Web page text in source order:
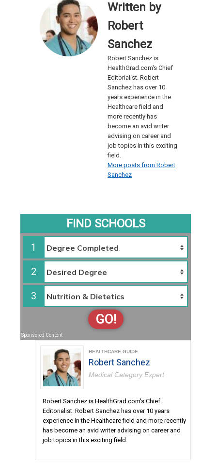
Written by
Robert
Sanchez
Robert Sanchez is
HealthGrad.com's Chief
Editorialist. Robert
Sanchez has over 10
years experience in the
Healthcare field and
more recently has
become an avid writer
advising on career and
job topics in this exciting
field.
More posts from Robert
Sanchez
FIND SCHOOLS
1
2
3
GO!
Sponsored Content
HEALTHCARE GUIDE
Robert Sanchez
Medical Category Expert
Robert Sanchez is HealthGrad.com's Chief
Editorialist. Robert Sanchez has over 10 years
experience in the Healthcare field and more recently
has become an avid writer advising on career and
job topics in this exciting field.